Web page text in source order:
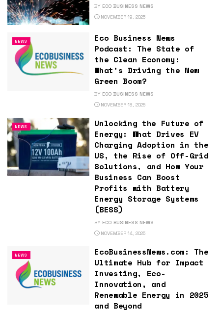
BY ECO BUSINESS NEWS
NOVEMBER 19, 2025
NEWS
Eco Business News
Podcast: The State of
the Clean Economy:
What’s Driving the New
Green Boom?
BY ECO BUSINESS NEWS
NOVEMBER 18, 2025
NEWS
Unlocking the Future of
Energy: What Drives EV
Charging Adoption in the
US, the Rise of Off-Grid
Solutions, and How Your
Business Can Boost
Profits with Battery
Energy Storage Systems
(BESS)
BY ECO BUSINESS NEWS
NOVEMBER 14, 2025
NEWS
EcoBusinessNews.com: The
Ultimate Hub for Impact
Investing, Eco-
Innovation, and
Renewable Energy in 2025
and Beyond